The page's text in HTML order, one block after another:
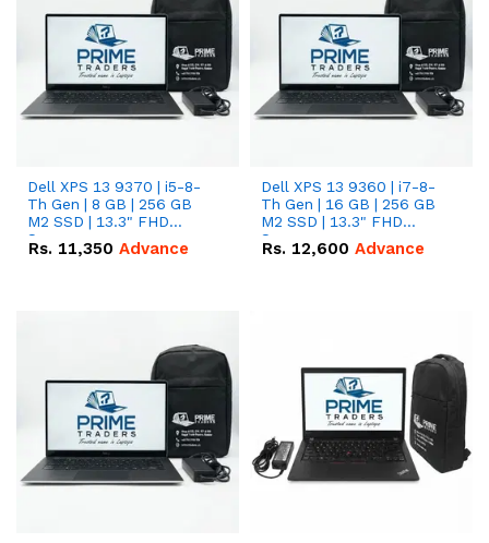
Dell XPS 13 9370 | i5-8-
Th Gen | 8 GB | 256 GB
M2 SSD | 13.3" FHD
Screen
Rs. 11,350 Advance
Dell XPS 13 9360 | i7-8-
Th Gen | 16 GB | 256 GB
M2 SSD | 13.3" FHD
Screen
Rs. 12,600 Advance